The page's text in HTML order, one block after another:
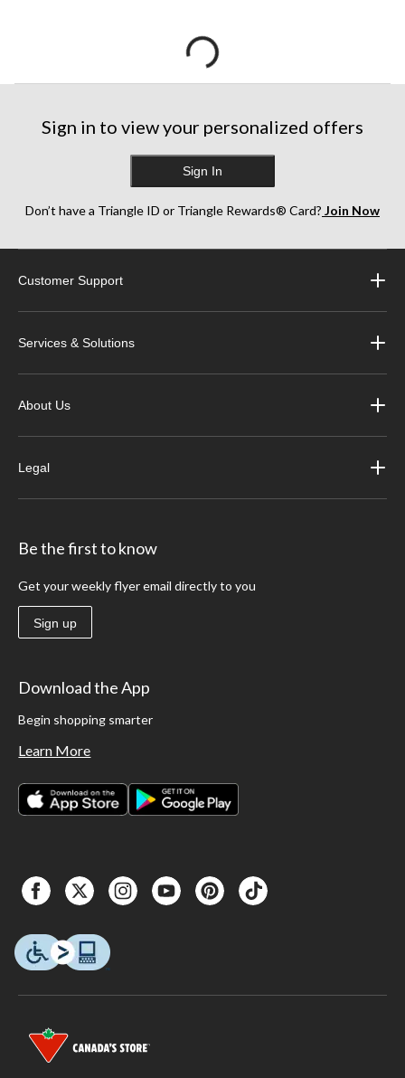
Sign in to view your personalized offers
Sign In
Don’t have a Triangle ID or Triangle Rewards® Card? Join Now
Customer Support
Services & Solutions
About Us
Legal
Be the first to know
Get your weekly flyer email directly to you
Sign up
Download the App
Begin shopping smarter
Learn More